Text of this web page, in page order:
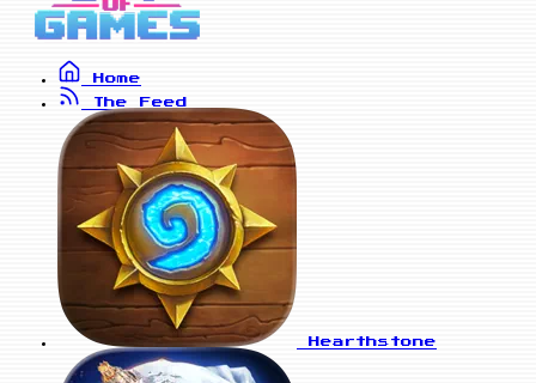
Home
The Feed
Hearthstone